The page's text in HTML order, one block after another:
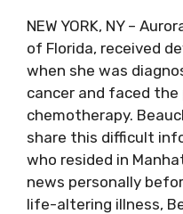
NEW YORK, NY –
of Florida, received
when she was
cancer and faced
chemotherapy.
share this difficult
who resided in
news personally
life-altering illness,